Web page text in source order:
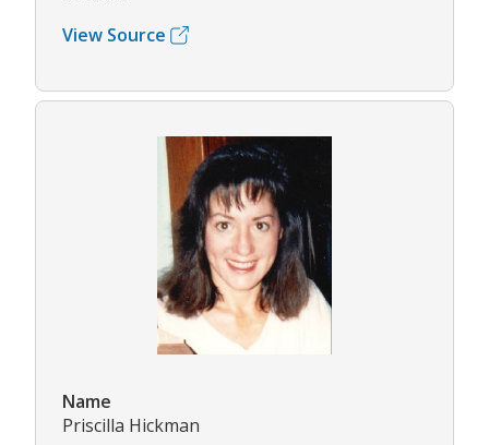
View Source
Name
Priscilla Hickman